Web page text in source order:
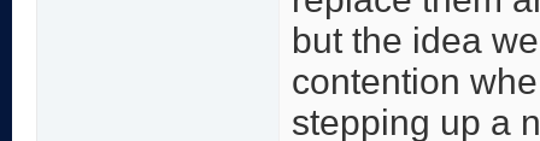
but the idea
contention
stepping up a